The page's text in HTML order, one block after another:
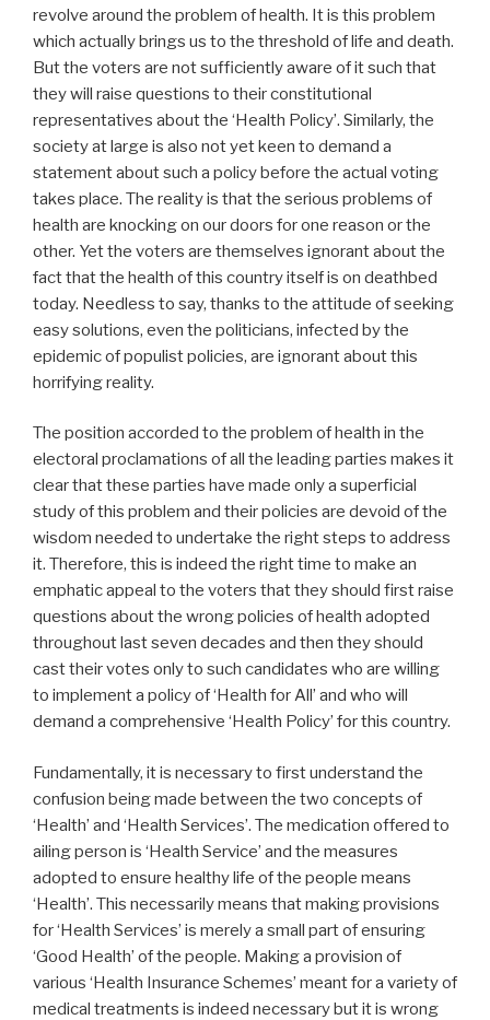
revolve around the problem of health. It is this problem
which actually brings us to the threshold of life and death.
But the voters are not sufficiently aware of it such that
they will raise questions to their constitutional
representatives about the ‘Health Policy’. Similarly, the
society at large is also not yet keen to demand a
statement about such a policy before the actual voting
takes place. The reality is that the serious problems of
health are knocking on our doors for one reason or the
other. Yet the voters are themselves ignorant about the
fact that the health of this country itself is on deathbed
today. Needless to say, thanks to the attitude of seeking
easy solutions, even the politicians, infected by the
epidemic of populist policies, are ignorant about this
horrifying reality.
The position accorded to the problem of health in the
electoral proclamations of all the leading parties makes it
clear that these parties have made only a superficial
study of this problem and their policies are devoid of the
wisdom needed to undertake the right steps to address
it. Therefore, this is indeed the right time to make an
emphatic appeal to the voters that they should first raise
questions about the wrong policies of health adopted
throughout last seven decades and then they should
cast their votes only to such candidates who are willing
to implement a policy of ‘Health for All’ and who will
demand a comprehensive ‘Health Policy’ for this country.
Fundamentally, it is necessary to first understand the
confusion being made between the two concepts of
‘Health’ and ‘Health Services’. The medication offered to
ailing person is ‘Health Service’ and the measures
adopted to ensure healthy life of the people means
‘Health’. This necessarily means that making provisions
for ‘Health Services’ is merely a small part of ensuring
‘Good Health’ of the people. Making a provision of
various ‘Health Insurance Schemes’ meant for a variety of
medical treatments is indeed necessary but it is wrong